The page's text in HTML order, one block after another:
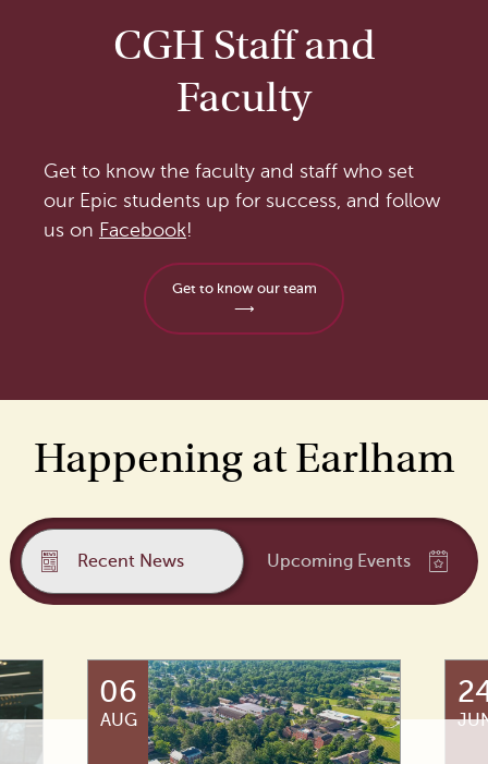
CGH Staff and
Faculty
Get to know the faculty and staff who set
our Epic students up for success, and follow
us on Facebook!
Get to know our team
⟶
Happening at Earlham
Recent News Upcoming Events
06
AUG